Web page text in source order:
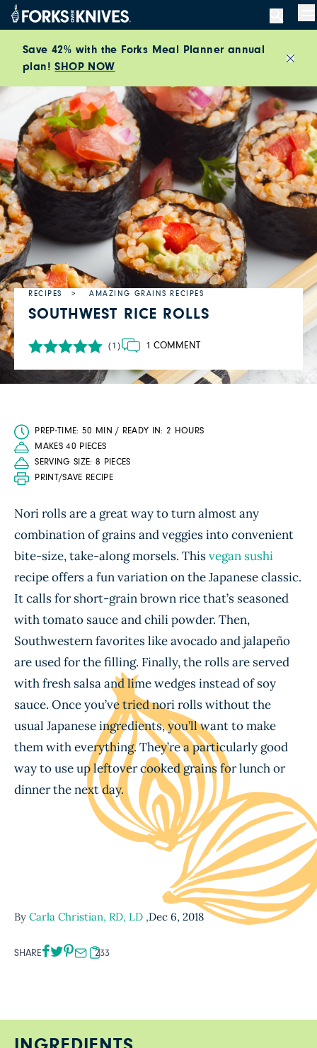
Skip to content
Save 42% with the Forks Meal Planner annual
plan!SHOP NOW
RECIPES AMAZING GRAINS RECIPES
SOUTHWEST RICE ROLLS
(1) 1 COMMENT
PREP-TIME: 50 MIN / READY IN: 2 HOURS
MAKES 40 PIECES
SERVING SIZE: 8 PIECES
PRINT/SAVE RECIPE
Nori rolls are a great way to turn almost any
combination of grains and veggies into convenient
bite-size, take-along morsels. Thisvegan sushi
recipe offers a fun variation on the Japanese classic.
It calls for short-grain brown rice that’s seasoned
with tomato sauce and chili powder. Then,
Southwestern favorites like avocado and jalapeño
are used for the filling. Finally, the rolls are served
with fresh salsa and lime wedges instead of soy
sauce. Once you’ve tried nori rolls without the
usual Japanese ingredients, you’ll want to make
them with everything. They’re a particularly good
way to use up leftover cooked grains for lunch or
dinner the next day.
By Carla Christian, RD, LD ,Dec 6, 2018
SHARE 233